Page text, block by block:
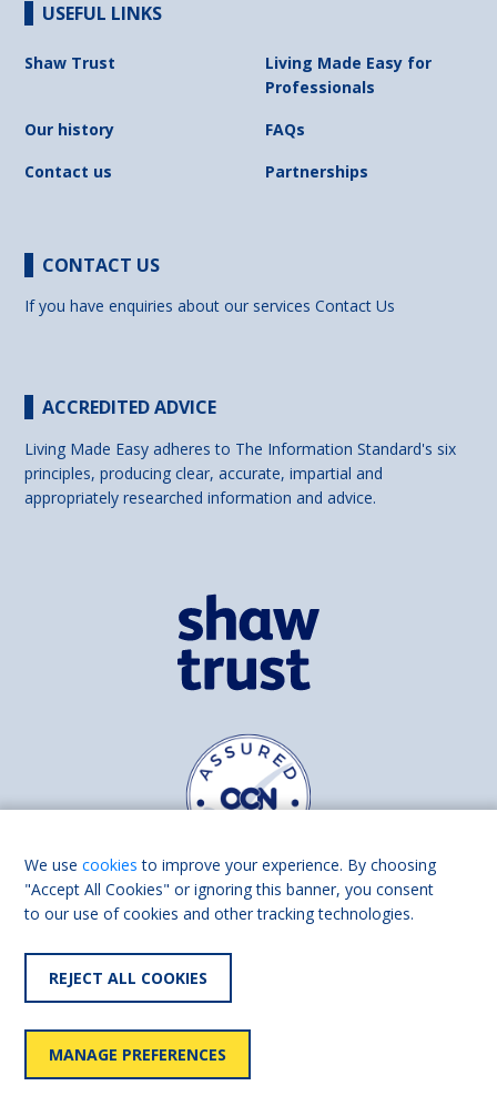
USEFUL LINKS
Shaw Trust
Living Made Easy for
Professionals
Our history
FAQs
Contact us
Partnerships
CONTACT US
If you have enquiries about our servicesContact Us
ACCREDITED ADVICE
Living Made Easy adheres to The Information Standard's six
principles, producing clear, accurate, impartial and
appropriately researched information and advice.
Find us on
We usecookies to improve your experience. By choosing
"Accept All Cookies" or ignoring this banner, you consent
to our use of cookies and other tracking technologies.
REJECT ALL COOKIES
MANAGE PREFERENCES